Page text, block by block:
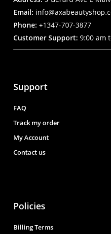
Email:
Phone: +1347-707-3877
Customer Support: 9:00 am
Support
FAQ
Track my order
My Account
Contact us
Policies
Billing Terms